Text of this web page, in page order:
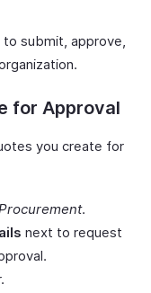
to submit, approve,
for Approval
you create for
.
next to request